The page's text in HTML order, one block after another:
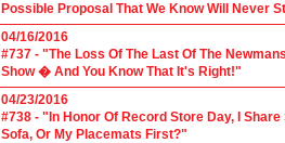
Possible Proposal That We Know Will Never
04/16/2016
#737 - "The Loss Of The Last Of The
Show � And You Know That It's Right!"
04/23/2016
#738 - "In Honor Of Record Store Day, I
Sofa, Or My Placemats First?"